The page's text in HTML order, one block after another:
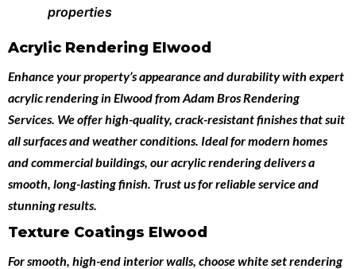
properties
Acrylic Rendering Elwood
Enhance your property’s appearance and durability with expert
acrylic rendering in Elwoodfrom Adam Bros Rendering
Services. We offer high-quality, crack-resistant finishes that suit
all surfaces and weather conditions. Ideal for modern homes
and commercial buildings, our acrylic rendering delivers a
smooth, long-lasting finish. Trust us for reliable service and
stunning results.
Texture Coatings Elwood
For smooth, high-end interior walls, choosewhite set rendering